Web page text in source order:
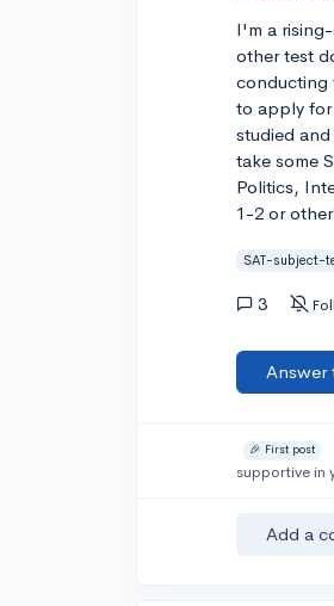
I'm a
other test
conducting
to apply for
studied
take some
Politics,
1-2 or
SAT-subject-
3
Answer
🎉 First post
supportive in
Add a